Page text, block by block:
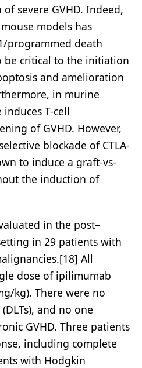
severe GVHD. Indeed,
models has
programmed death
be critical to the initiation
and amelioration
in murine
T-cell
of GVHD. However,
blockade of CTLA-
to induce a graft-vs-
the induction of
in the post–
in 29 patients with
All
dose of ipilimumab
kg). There were no
and no one
GVHD. Three patients
including complete
with Hodgkin